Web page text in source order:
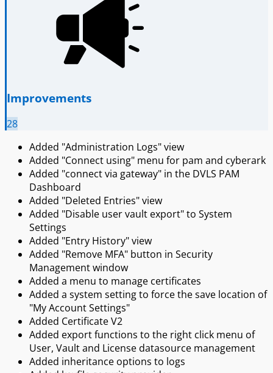
Improvements
28
Added "Administration Logs" view
Added "Connect using" menu for pam and cyberark
Added "connect via gateway" in the DVLS PAM
Dashboard
Added "Deleted Entries" view
Added "Disable user vault export" to System
Settings
Added "Entry History" view
Added "Remove MFA" button in Security
Management window
Added a menu to manage certificates
Added a system setting to force the save location of
"My Account Settings"
Added Certificate V2
Added export functions to the right click menu of
User, Vault and License datasource management
Added inheritance options to logs